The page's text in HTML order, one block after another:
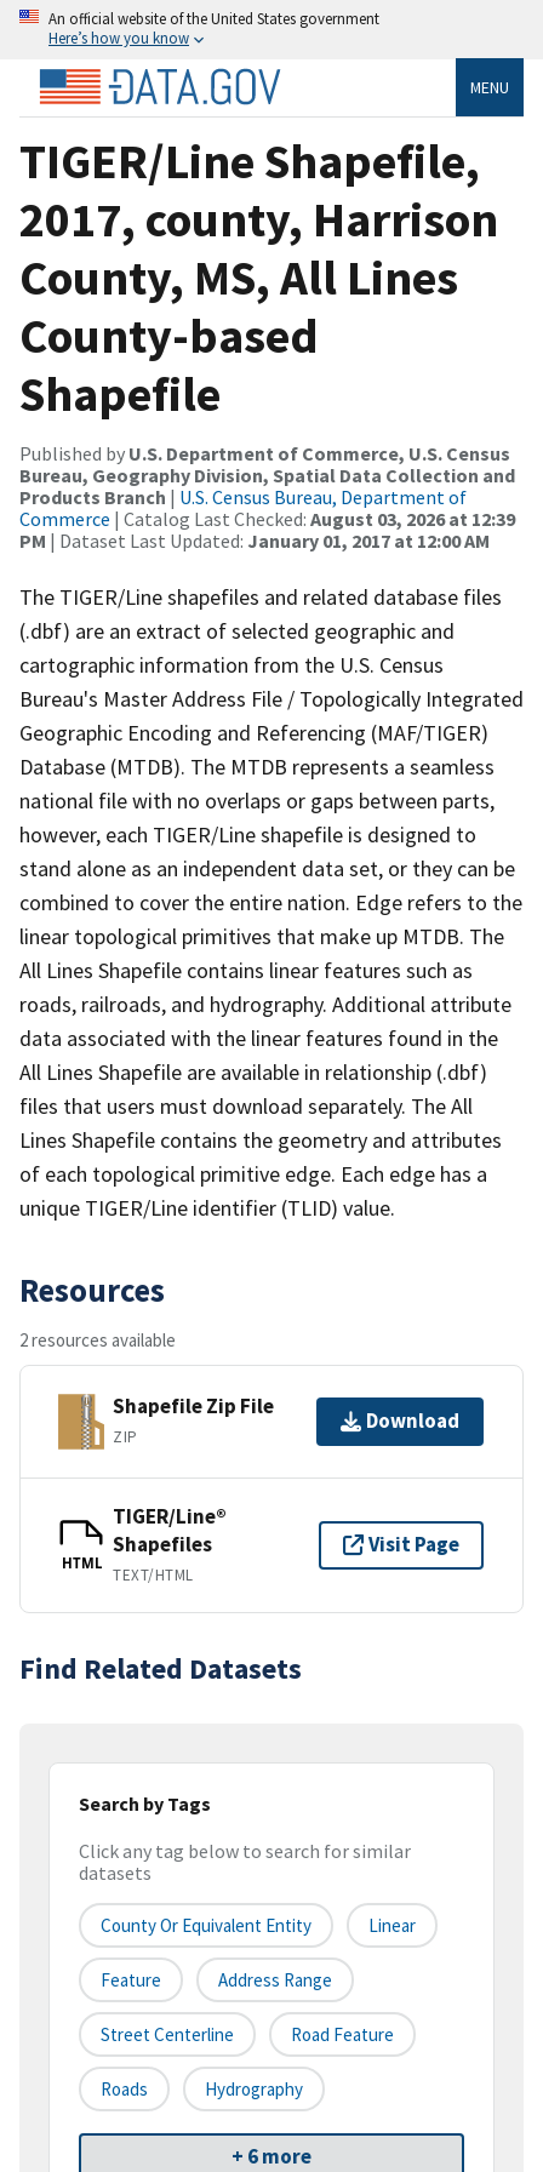
An official website of the United States government
Here’s how you know
MENU
TIGER/Line Shapefile,
2017, county, Harrison
County, MS, All Lines
County-based
Shapefile
Published by U.S. Department of Commerce, U.S. Census
Bureau, Geography Division, Spatial Data Collection and
Products Branch | U.S. Census Bureau, Department of
Commerce | Catalog Last Checked: August 03, 2026 at 12:39
PM | Dataset Last Updated: January 01, 2017 at 12:00 AM
The TIGER/Line shapefiles and related database files
(.dbf) are an extract of selected geographic and
cartographic information from the U.S. Census
Bureau's Master Address File / Topologically Integrated
Geographic Encoding and Referencing (MAF/TIGER)
Database (MTDB). The MTDB represents a seamless
national file with no overlaps or gaps between parts,
however, each TIGER/Line shapefile is designed to
stand alone as an independent data set, or they can be
combined to cover the entire nation. Edge refers to the
linear topological primitives that make up MTDB. The
All Lines Shapefile contains linear features such as
roads, railroads, and hydrography. Additional attribute
data associated with the linear features found in the
All Lines Shapefile are available in relationship (.dbf)
files that users must download separately. The All
Lines Shapefile contains the geometry and attributes
of each topological primitive edge. Each edge has a
unique TIGER/Line identifier (TLID) value.
Resources
2 resources available
Shapefile Zip File
ZIP
Download
HTML
TIGER/Line®
Shapefiles
TEXT/HTML
Visit Page
Find Related Datasets
Search by Tags
Click any tag below to search for similar
datasets
County Or Equivalent Entity Linear
Feature Address Range
Street Centerline Road Feature
Roads Hydrography
+ 6 more